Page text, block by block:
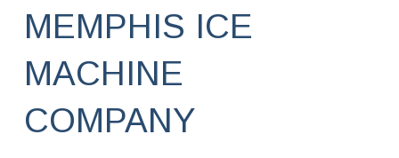
MEMPHIS ICE
MACHINE
COMPANY